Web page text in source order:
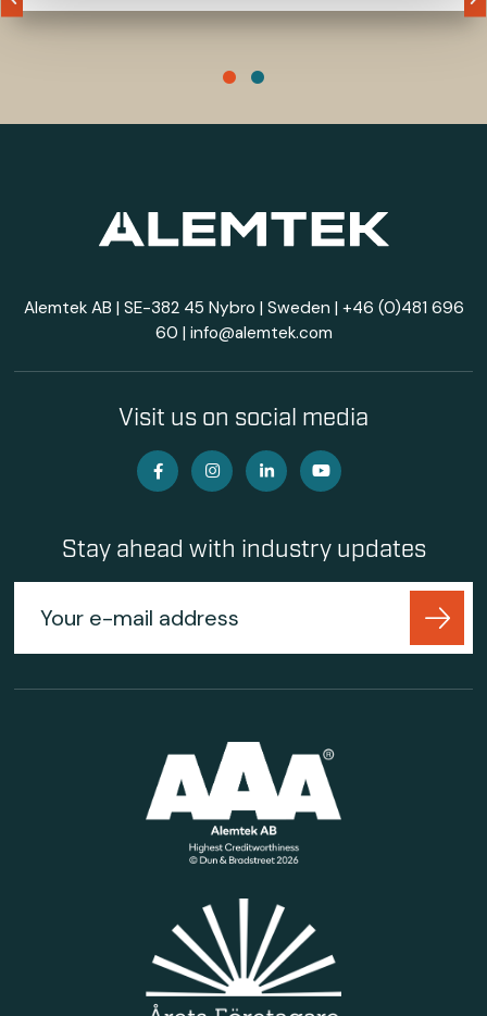
Alemtek AB | SE-382 45 Nybro | Sweden | +46 (0)481 696
60 | info@alemtek.com
Visit us on social media
Stay ahead with industry updates